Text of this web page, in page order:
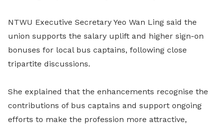
NTWU Executive Secretary Yeo Wan Ling said the
union supports the salary uplift and higher sign-on
bonuses for local bus captains, following close
tripartite discussions.
She explained that the enhancements recognise the
contributions of bus captains and support ongoing
efforts to make the profession more attractive,